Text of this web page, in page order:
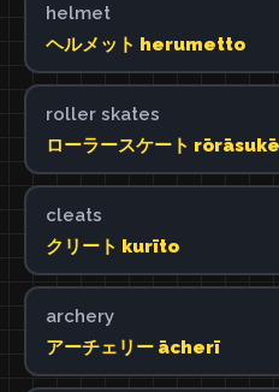
helmet
ヘルメット herumetto
roller skates
ローラースケート
cleats
クリート kurīto
archery
アーチェリー ācherī